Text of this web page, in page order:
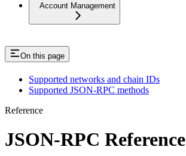
Account Management
On this page
Supported networks and chain IDs
Supported JSON-RPC methods
Reference
JSON-RPC Reference